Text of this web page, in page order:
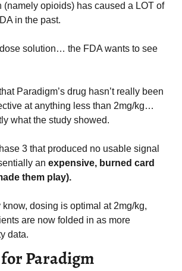
(namely opioids) has caused a LOT of
in the past.
solution… the FDA wants to see
Paradigm’s drug hasn’t really been
at anything less than 2mg/kg…
what the study showed.
3 that produced no usable signal
an expensive, burned card
them play).
know, dosing is optimal at 2mg/kg,
are now folded in as more
data.
Paradigm